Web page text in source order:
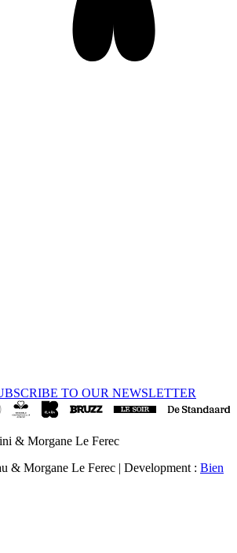
TO OUR NEWSLETTER
& Morgane Le Ferec
& Morgane Le Ferec | Development : Bien